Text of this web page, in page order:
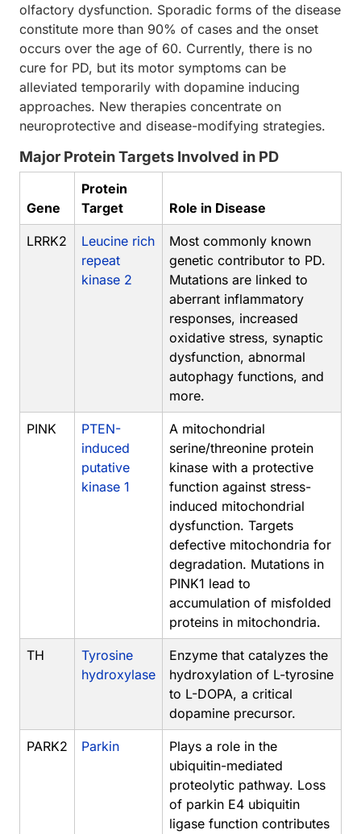
olfactory dysfunction. Sporadic forms of the disease
constitute more than 90% of cases and the onset
occurs over the age of 60. Currently, there is no
cure for PD, but its motor symptoms can be
alleviated temporarily with dopamine inducing
approaches. New therapies concentrate on
neuroprotective and disease-modifying strategies.
Major Protein Targets Involved in PD
Gene
Protein
Target
Role in Disease
LRRK2
Leucine rich
repeat
kinase 2
Most commonly known
genetic contributor to PD.
Mutations are linked to
aberrant inflammatory
responses, increased
oxidative stress, synaptic
dysfunction, abnormal
autophagy functions, and
more.
PINK
PTEN-
induced
putative
kinase 1
A mitochondrial
serine/threonine protein
kinase with a protective
function against stress-
induced mitochondrial
dysfunction. Targets
defective mitochondria for
degradation. Mutations in
PINK1 lead to
accumulation of misfolded
proteins in mitochondria.
TH
Tyrosine
hydroxylase
Enzyme that catalyzes the
hydroxylation of L-tyrosine
to L-DOPA, a critical
dopamine precursor.
PARK2 Parkin
Plays a role in the
ubiquitin-mediated
proteolytic pathway. Loss
of parkin E4 ubiquitin
ligase function contributes